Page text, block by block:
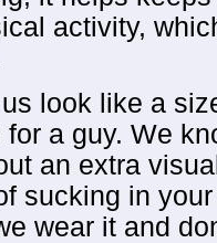
activity,
look like a
a guy. We
an extra
sucking in
wear it and